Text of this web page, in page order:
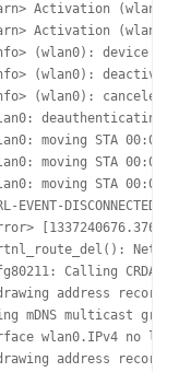
Activation
Activation
(wlan0): device
(wlan0):
(wlan0): canceled
deauthenticating
moving STA
moving STA
moving STA
Calling CRDA
address
mDNS multicast
wlan0.IPv4 no
address